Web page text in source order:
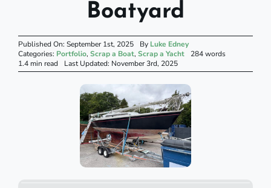
Boatyard
Published On: September 1st, 2025 By Luke Edney
Categories: Portfolio, Scrap a Boat, Scrap a Yacht
284 words
1.4 min read
Last Updated: November 3rd, 2025